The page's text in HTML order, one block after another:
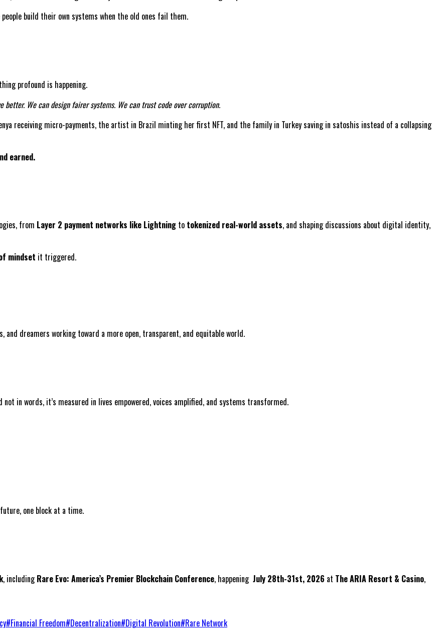
people build their own systems when the old ones fail them.
profound is happening.
better. We can design fairer systems. We can trust code over corruption.
receiving micro-payments, the artist in Brazil minting her first NFT, and the family in Turkey saving in satoshis instead of a collapsing
earned.
from Layer 2 payment networks like Lightning to tokenized real-world assets, and shaping discussions about digital identity,
mindset it triggered.
dreamers working toward a more open, transparent, and equitable world.
in words, it’s measured in lives empowered, voices amplified, and systems transformed.
one block at a time.
, includingRare Evo: America’s Premier Blockchain Conference, happening July 28th-31st, 2026 at The ARIA Resort & Casino,
#Financial Freedom#Decentralization#Digital Revolution#Rare Network